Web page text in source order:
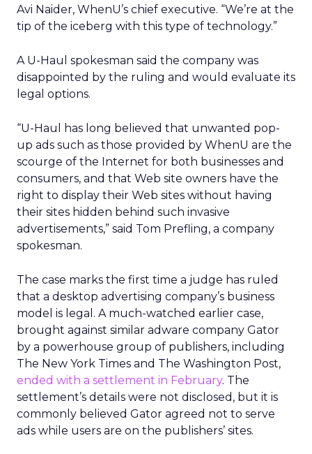
Avi Naider, WhenU’s chief executive. “We’re at the
tip of the iceberg with this type of technology.”
A U-Haul spokesman said the company was
disappointed by the ruling and would evaluate its
legal options.
“U-Haul has long believed that unwanted pop-
up ads such as those provided by WhenU are the
scourge of the Internet for both businesses and
consumers, and that Web site owners have the
right to display their Web sites without having
their sites hidden behind such invasive
advertisements,” said Tom Prefling, a company
spokesman.
The case marks the first time a judge has ruled
that a desktop advertising company’s business
model is legal. A much-watched earlier case,
brought against similar adware company Gator
by a powerhouse group of publishers, including
The New York Times and The Washington Post,
ended with a settlement in February. The
settlement’s details were not disclosed, but it is
commonly believed Gator agreed not to serve
ads while users are on the publishers’ sites.